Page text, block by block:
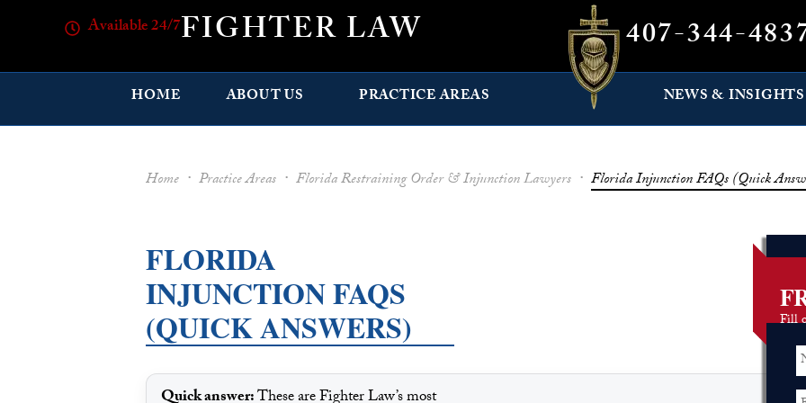
Available 24/7FIGHTER LAW 407-344-
HOME ABOUT US PRACTICE AREAS NEWS & INSIGHTS
Home · Practice Areas · Florida Restraining Order & Injunction Lawyers · Florida Injunction FAQs (Quick
Fill
FLORIDA
INJUNCTION FAQS
(QUICK ANSWERS)